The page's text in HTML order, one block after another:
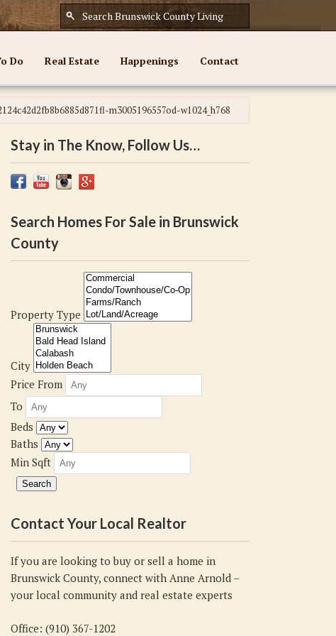
Do Real Estate Happenings Contact
m3005196557od-w1024_h768
Stay in The Know, Follow Us…
Search Homes For Sale in Brunswick
County
Property Type
City
Price From
To
Beds
Baths
Min Sqft
Contact Your Local Realtor
If you are looking to buy or sell a home in
Brunswick County, connect with Anne Arnold –
your local community and real estate experts
Office: (910) 367-1202